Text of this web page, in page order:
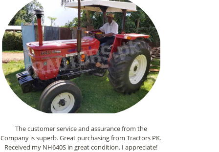
The customer service and assurance from the
Company is superb. Great purchasing from Tractors PK.
Received my NH640S in great condition. I appreciate!